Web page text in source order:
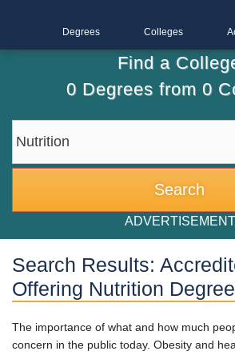
Degrees Colleges
Find a
0Degrees from 0
ADVERTISEMENT
Search Results:
Offering Nutrition
The importance of what and how much
concern in the public today. Obesity and